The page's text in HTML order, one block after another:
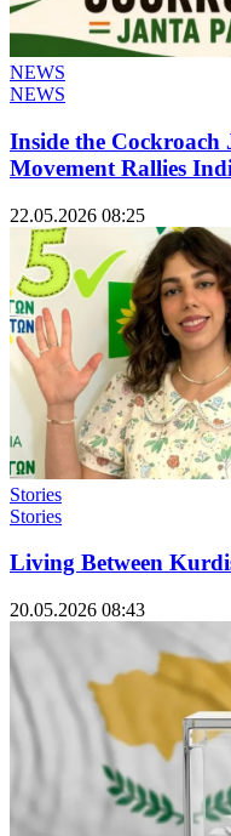
NEWS
NEWS
Inside the
Movement Rallies
22.05.2026 08:25
Stories
Stories
Living Between
20.05.2026 08:43